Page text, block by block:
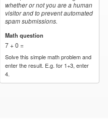
whether or not you are a human
visitor and to prevent automated
spam submissions.
Math question
7 + 0 =
Solve this simple math problem and
enter the result. E.g. for 1+3, enter
4.